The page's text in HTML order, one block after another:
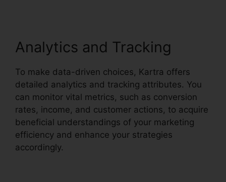
Analytics and Tracking
To make data-driven choices, Kartra offers
detailed analytics and tracking attributes. You
can monitor vital metrics, such as conversion
rates, income, and customer actions, to acquire
beneficial understandings of your marketing
efficiency and enhance your strategies
accordingly.